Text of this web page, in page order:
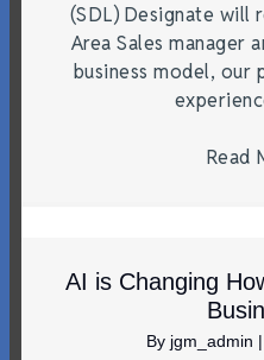
(SDL) Designate
Area Sales manager
business model, our
Read
AI is Changing
By jgm_admin |